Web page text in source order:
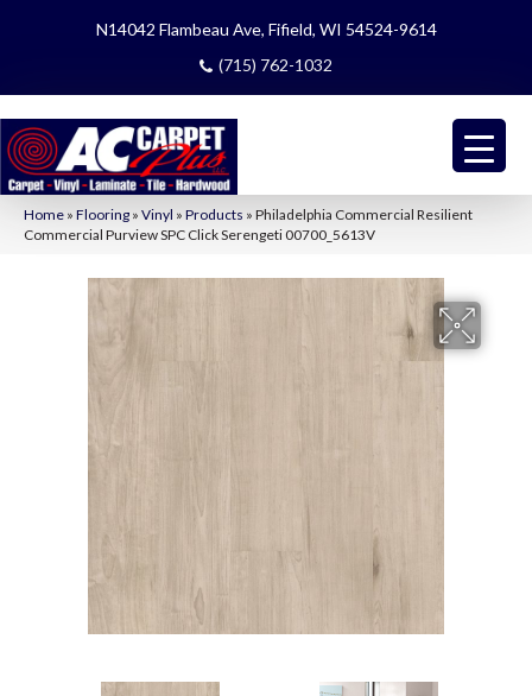
N14042 Flambeau Ave, Fifield, WI 54524-9614
(715) 762-1032
Home » Flooring » Vinyl » Products » Philadelphia Commercial Resilient
Commercial Purview SPC Click Serengeti 00700_5613V